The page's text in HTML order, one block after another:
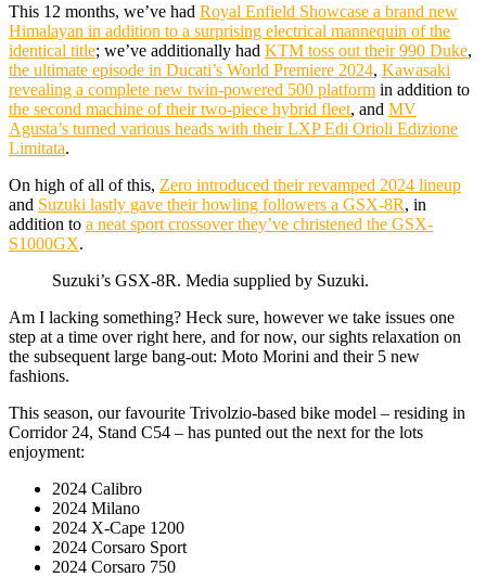
This 12 months, we’ve had Royal Enfield Showcase a brand new
Himalayan in addition to a surprising electrical mannequin of the
identical title; we’ve additionally had KTM toss out their 990 Duke,
the ultimate episode in Ducati’s World Premiere 2024, Kawasaki
revealing a complete new twin-powered 500 platform in addition to
the second machine of their two-piece hybrid fleet, and MV
Agusta’s turned various heads with their LXP Edi Orioli Edizione
Limitata.
On high of all of this, Zero introduced their revamped 2024 lineup
and Suzuki lastly gave their howling followers a GSX-8R, in
addition to a neat sport crossover they’ve christened the GSX-
S1000GX.
Suzuki’s GSX-8R. Media supplied by Suzuki.
Am I lacking something? Heck sure, however we take issues one
step at a time over right here, and for now, our sights relaxation on
the subsequent large bang-out: Moto Morini and their 5 new
fashions.
This season, our favourite Trivolzio-based bike model – residing in
Corridor 24, Stand C54 – has punted out the next for the lots
enjoyment:
2024 Calibro
2024 Milano
2024 X-Cape 1200
2024 Corsaro Sport
2024 Corsaro 750